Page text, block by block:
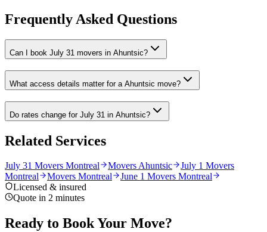
Frequently Asked Questions
Can I book July 31 movers in Ahuntsic?
What access details matter for a Ahuntsic move?
Do rates change for July 31 in Ahuntsic?
Related Services
July 31 Movers Montreal Movers Ahuntsic
July 1 Movers
Montreal
Movers Montreal
June 1 Movers Montreal
Licensed & insured
Quote in 2 minutes
Ready to Book Your Move?